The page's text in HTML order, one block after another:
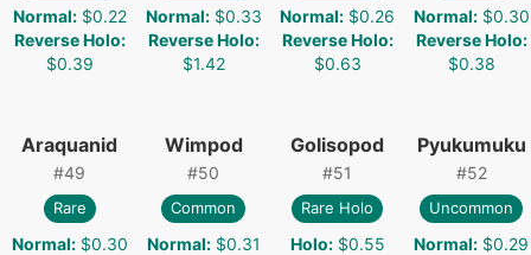
Normal: $0.22
Reverse Holo:
$0.39
Normal: $0.33
Reverse Holo:
$1.42
Normal: $0.26
Reverse Holo:
$0.63
Normal: $0.30
Reverse Holo:
$0.38
Araquanid
#49
Rare
Normal: $0.30
Wimpod
#50
Common
Normal: $0.31
Golisopod
#51
Rare Holo
Holo: $0.55
Pyukumuku
#52
Uncommon
Normal: $0.29